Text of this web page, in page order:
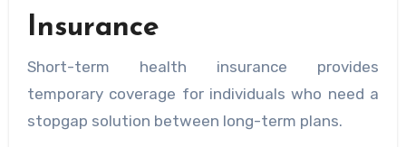
Insurance
Short-term health insurance provides
temporary coverage for individuals who need a
stopgap solution between long-term plans.